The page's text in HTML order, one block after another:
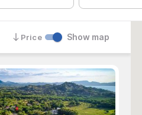
Price Show map